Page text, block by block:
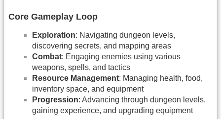
Core Gameplay Loop
Exploration: Navigating dungeon levels,
discovering secrets, and mapping areas
Combat: Engaging enemies using various
weapons, spells, and tactics
Resource Management: Managing health, food,
inventory space, and equipment
Progression: Advancing through dungeon levels,
gaining experience, and upgrading equipment